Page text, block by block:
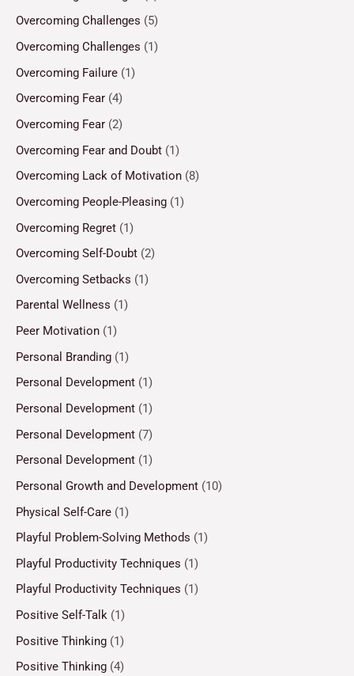
Overcoming Challenges (5)
Overcoming Challenges (1)
Overcoming Failure (1)
Overcoming Fear (4)
Overcoming Fear (2)
Overcoming Fear and Doubt (1)
Overcoming Lack of Motivation (8)
Overcoming People-Pleasing (1)
Overcoming Regret (1)
Overcoming Self-Doubt (2)
Overcoming Setbacks (1)
Parental Wellness (1)
Peer Motivation (1)
Personal Branding (1)
Personal Development (1)
Personal Development (1)
Personal Development (7)
Personal Development (1)
Personal Growth and Development (10)
Physical Self-Care (1)
Playful Problem-Solving Methods (1)
Playful Productivity Techniques (1)
Playful Productivity Techniques (1)
Positive Self-Talk (1)
Positive Thinking (1)
Positive Thinking (4)